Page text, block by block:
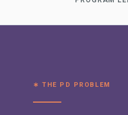
∗ THE PD PROBLEM